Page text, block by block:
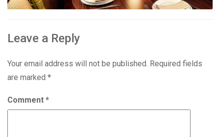
Leave a Reply
Your email address will not be published. Required fields
are marked *
Comment *